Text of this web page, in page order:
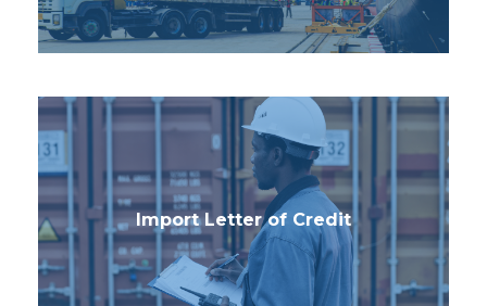
Import Letter of Credit